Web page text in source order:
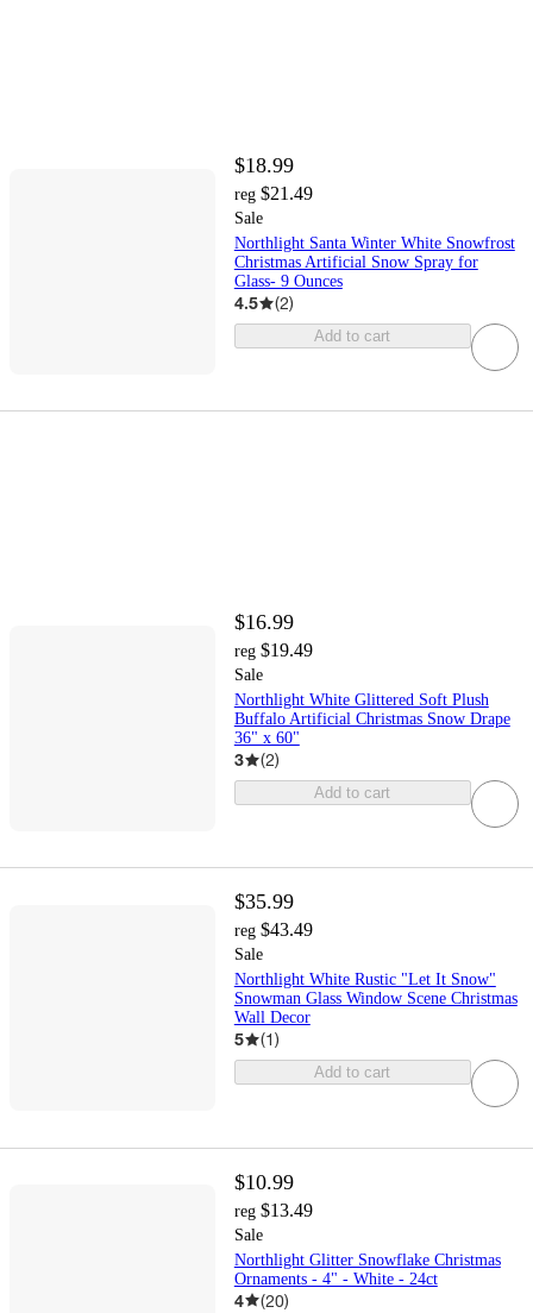
$18.99
reg $21.49
Sale
Northlight Santa Winter White Snowfrost
Christmas Artificial Snow Spray for
Glass- 9 Ounces
4.5 (2)
Add to cart
$16.99
reg $19.49
Sale
Northlight White Glittered Soft Plush
Buffalo Artificial Christmas Snow Drape
36" x 60"
3 (2)
Add to cart
$35.99
reg $43.49
Sale
Northlight White Rustic "Let It Snow"
Snowman Glass Window Scene Christmas
Wall Decor
5 (1)
Add to cart
$10.99
reg $13.49
Sale
Northlight Glitter Snowflake Christmas
Ornaments - 4" - White - 24ct
4 (20)